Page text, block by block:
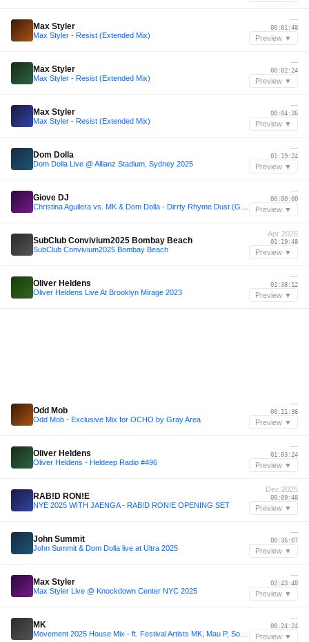
Max Styler
Max Styler - Resist (Extended Mix)
—
00:01:48
Preview ▼
Max Styler
Max Styler - Resist (Extended Mix)
—
00:02:24
Preview ▼
Max Styler
Max Styler - Resist (Extended Mix)
—
00:04:36
Preview ▼
Dom Dolla
Dom Dolla Live @ Allianz Stadium, Sydney 2025
—
01:19:24
Preview ▼
Giove DJ
—
00:00:00
Preview ▼
SubClub Convivium2025 Bombay Beach
SubClub Convivium2025 Bombay Beach
Apr 2025
01:19:48
Preview ▼
Oliver Heldens
Oliver Heldens Live At Brooklyn Mirage 2023
—
01:38:12
Preview ▼
Odd Mob
Odd Mob - Exclusive Mix for OCHO by Gray Area
—
00:11:36
Preview ▼
Oliver Heldens
Oliver Heldens - Heldeep Radio #496
—
01:03:24
Preview ▼
RAB!D RON!E
NYE 2025 WITH JAENGA - RAB!D RON!E OPENING SET
Dec 2025
00:09:48
Preview ▼
John Summit
John Summit & Dom Dolla live at Ultra 2025
—
00:36:07
Preview ▼
Max Styler
Max Styler Live @ Knockdown Center NYC 2025
—
02:43:48
Preview ▼
MK
—
00:24:24
Preview ▼